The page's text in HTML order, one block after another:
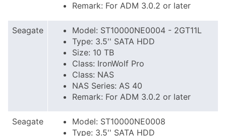
Remark: For ADM 3.0.2 or later
Seagate
Model: ST10000NE0004 - 2GT11L
Type: 3.5'' SATA HDD
Size: 10 TB
Class: IronWolf Pro
Class: NAS
NAS Series: AS 40
Remark: For ADM 3.0.2 or later
Seagate
Model: ST10000NE0008
Type: 3.5'' SATA HDD